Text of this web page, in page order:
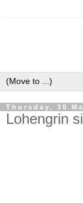
Thursday, 30
Lohengrin